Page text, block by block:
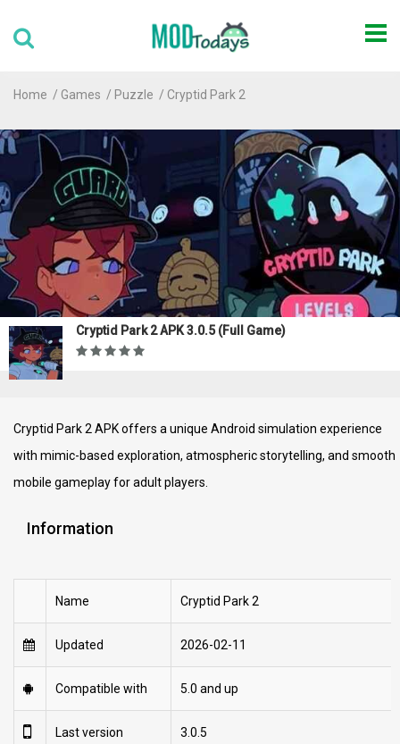
Home Games Puzzle Cryptid Park 2
Cryptid Park 2 APK 3.0.5 (Full Game)
Cryptid Park 2 APK offers a unique Android simulation experience
with mimic-based exploration, atmospheric storytelling, and smooth
mobile gameplay for adult players.
Information
Name Cryptid Park 2
Updated 2026-02-11
Compatible with 5.0 and up
Last version 3.0.5